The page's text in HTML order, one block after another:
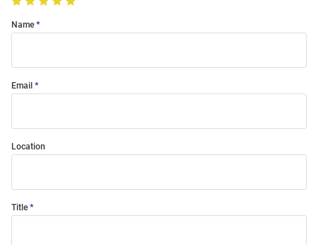
Name
Email
Location
Title